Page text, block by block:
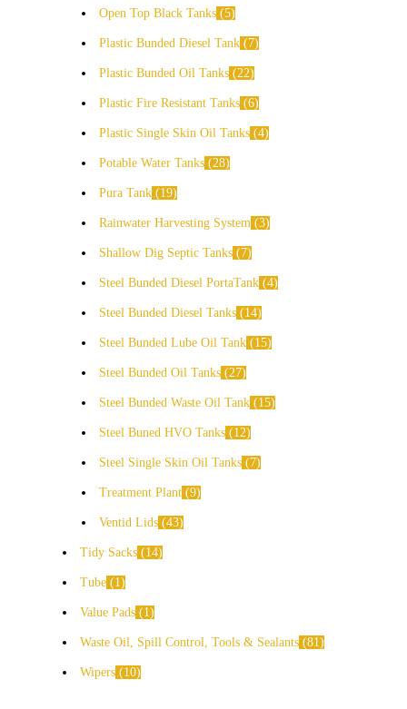
Open Top Black Tanks 5
Plastic Bunded Diesel Tank 7
Plastic Bunded Oil Tanks 22
Plastic Fire Resistant Tanks 6
Plastic Single Skin Oil Tanks 4
Potable Water Tanks 28
Pura Tank 19
Rainwater Harvesting System 3
Shallow Dig Septic Tanks 7
Steel Bunded Diesel PortaTank 4
Steel Bunded Diesel Tanks 14
Steel Bunded Lube Oil Tank 15
Steel Bunded Oil Tanks 27
Steel Bunded Waste Oil Tank 15
Steel Buned HVO Tanks 12
Steel Single Skin Oil Tanks 7
Treatment Plant 9
Ventid Lids 43
Tidy Sacks 14
Tube 1
Value Pads 1
Waste Oil, Spill Control, Tools & Sealants 81
Wipers 10